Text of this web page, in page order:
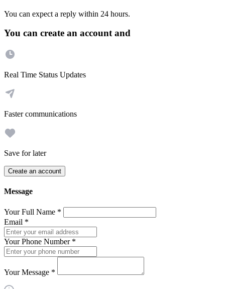
You can expect a reply within 24 hours.
You can create an account and
Real Time Status Updates
Faster communications
Save for later
Create an account
Message
Your Full Name *
Email *
Your Phone Number *
Your Message *